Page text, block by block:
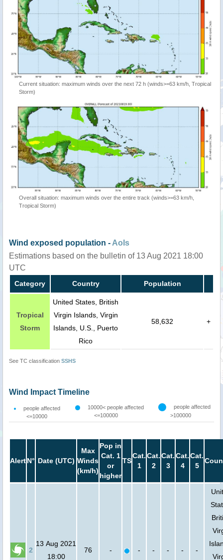
Current situation: maximum winds over the next 72 h (winds>=63 km/h, Tropical
Storm)
Overall situation: maximum winds over the entire track (winds>=63 km/h,
Tropical Storm)
Wind exposed population - AoIs
Estimations based on the bulletin of 13 Aug 2021 18:00
UTC
Category Country Population
Tropical
Storm
United States, British
Virgin Islands, Virgin
Islands, U.S., Puerto
Rico
58,632 +
See TC classification SSHS
Wind Impact Timeline
people affected
<=10000
10000< people affected
<=100000
people affected
>100000
AlertN° Date (UTC)
Max
Winds
(km/h)
Pop in
Cat. 1
or
higher
TS
Cat.
1
Cat.
2
Cat.
3
Cat.
4
Cat.
5
2
13 Aug 2021
18:00
76 - - - - - -